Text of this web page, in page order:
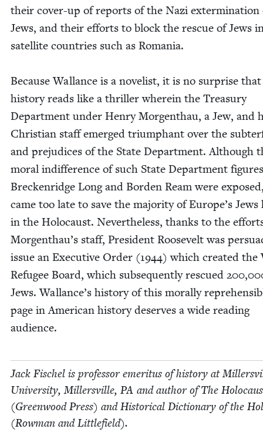
their cov­er-up of reports of the Nazi exter­mi­na­tion
Jews, and their efforts to block the res­cue of Jews
satel­lite coun­tries such as Roma­nia.
Because Wal­lance is a nov­el­ist, it is no sur­prise
his­to­ry reads like a thriller where­in the Trea­sury
Depart­ment under Hen­ry Mor­gen­thau, a Jew, and
Chris­t­ian staff emerged tri­umphant over the
and prej­u­dices of the State Depart­ment. Although
moral indif­fer­ence of such State Depart­ment
Breck­en­ridge Long and Bor­den Ream were
came too late to save the major­i­ty of Europe’s Jews
in the Holo­caust. Nev­er­the­less, thanks to the
Morgenthau’s staff, Pres­i­dent Roo­sevelt was
issue an Exec­u­tive Order (1944) which cre­at­ed the
Refugee Board, which sub­se­quent­ly res­cued 200,
Jews. Wallance’s his­to­ry of this moral­ly
page in Amer­i­can his­to­ry deserves a wide read­ing
audience.
Jack Fis­chel is pro­fes­sor emer­i­tus of his­to­ry at
Uni­ver­si­ty, Millersville, PA and author of The
(Green­wood Press) and His­tor­i­cal Dic­tio­nary of the
(Row­man and Littlefield).